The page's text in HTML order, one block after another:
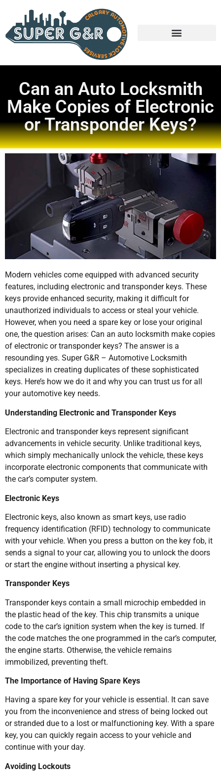
Can an Auto Locksmith
Make Copies of Electronic
or Transponder Keys?
Modern vehicles come equipped with advanced security
features, including electronic and transponder keys. These
keys provide enhanced security, making it difficult for
unauthorized individuals to access or steal your vehicle.
However, when you need a spare key or lose your original
one, the question arises: Can an auto locksmith make copies
of electronic or transponder keys? The answer is a
resounding yes. Super G&R – Automotive Locksmith
specializes in creating duplicates of these sophisticated
keys. Here’s how we do it and why you can trust us for all
your automotive key needs.
Understanding Electronic and Transponder Keys
Electronic and transponder keys represent significant
advancements in vehicle security. Unlike traditional keys,
which simply mechanically unlock the vehicle, these keys
incorporate electronic components that communicate with
the car’s computer system.
Electronic Keys
Electronic keys, also known as smart keys, use radio
frequency identification (RFID) technology to communicate
with your vehicle. When you press a button on the key fob, it
sends a signal to your car, allowing you to unlock the doors
or start the engine without inserting a physical key.
Transponder Keys
Transponder keys contain a small microchip embedded in
the plastic head of the key. This chip transmits a unique
code to the car’s ignition system when the key is turned. If
the code matches the one programmed in the car’s computer,
the engine starts. Otherwise, the vehicle remains
immobilized, preventing theft.
The Importance of Having Spare Keys
Having a spare key for your vehicle is essential. It can save
you from the inconvenience and stress of being locked out
or stranded due to a lost or malfunctioning key. With a spare
key, you can quickly regain access to your vehicle and
continue with your day.
Avoiding Lockouts